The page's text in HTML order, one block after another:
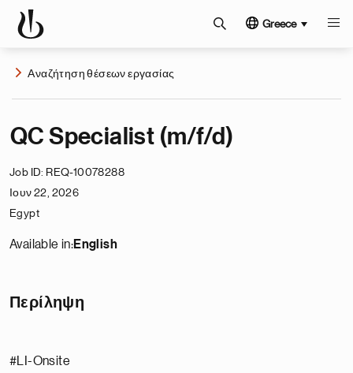
Greece
Αναζήτηση θέσεων εργασίας
QC Specialist (m/f/d)
Job ID REQ-10078288
Ιουν 22, 2026
Egypt
Available in:English
Περίληψη
#LI-Onsite